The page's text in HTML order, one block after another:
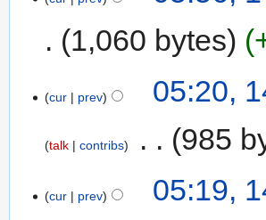
1,060 bytes
cur prev 05:20,
talk contribs 985
cur prev 05:19,